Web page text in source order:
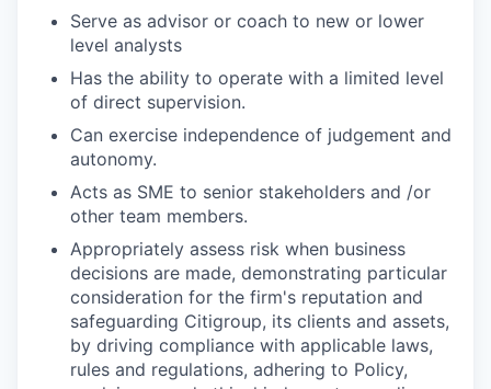
Serve as advisor or coach to new or lower
level analysts
Has the ability to operate with a limited level
of direct supervision.
Can exercise independence of judgement and
autonomy.
Acts as SME to senior stakeholders and /or
other team members.
Appropriately assess risk when business
decisions are made, demonstrating particular
consideration for the firm's reputation and
safeguarding Citigroup, its clients and assets,
by driving compliance with applicable laws,
rules and regulations, adhering to Policy,